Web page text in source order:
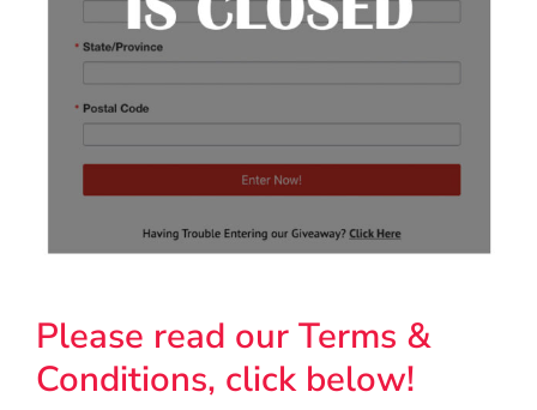
Please read our Terms &
Conditions, click below!